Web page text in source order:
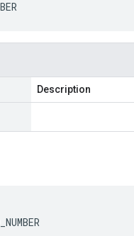
Description